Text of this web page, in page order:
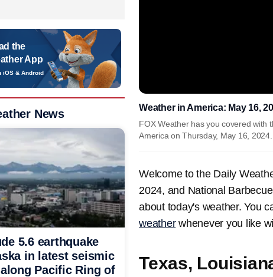
Weather in America: May 16,
FOX Weather has you covered with
America on Thursday, May 16,
Welcome to the Daily
2024, and National
about today's weather. You
weatherwhenever you like
Texas,
the
App
iOS & Android
News
5.6 earthquake
in latest seismic
Pacific Ring of